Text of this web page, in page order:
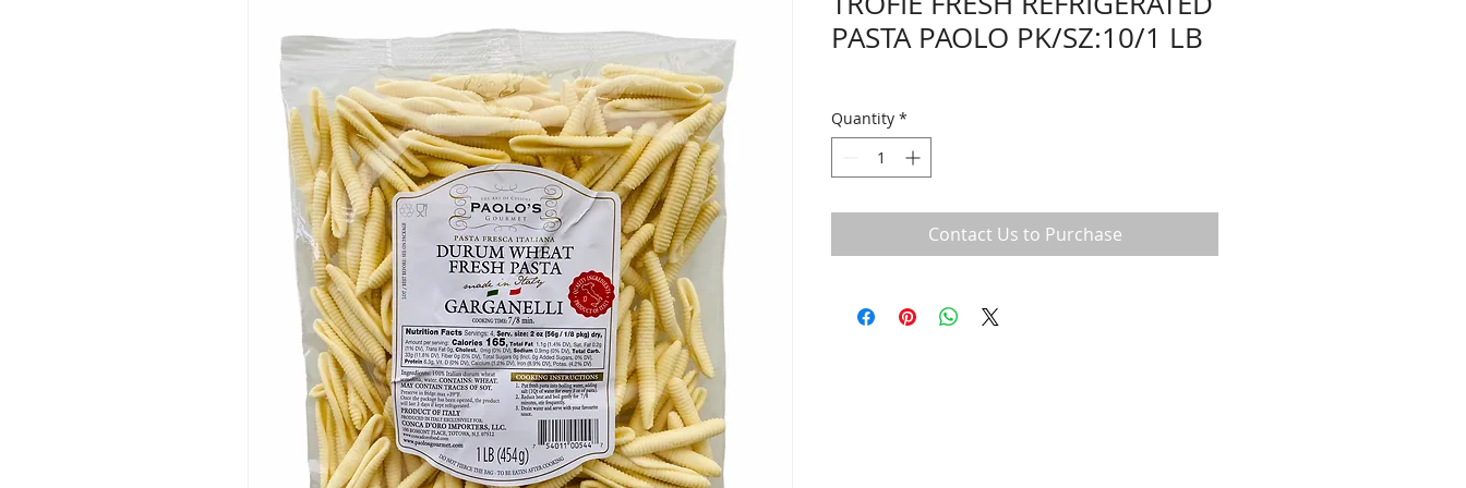
PASTA PAOLO PK/SZ:10/1 LB
Quantity *
Contact Us to Purchase